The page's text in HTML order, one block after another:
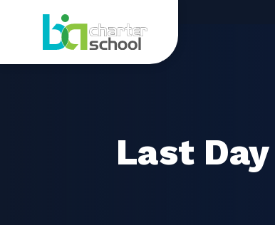
Last
Day
School
Last